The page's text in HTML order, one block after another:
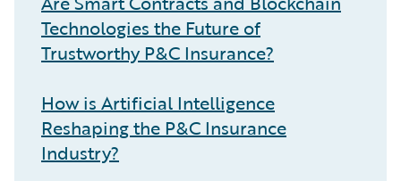
Technologies the Future of
Trustworthy P&C Insurance?
How is Artificial Intelligence
Reshaping the P&C Insurance
Industry?